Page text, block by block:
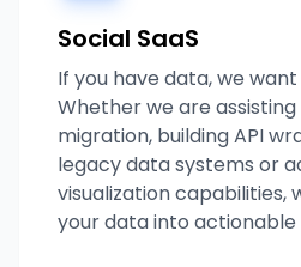
Social SaaS
If you have data, we
Whether we are
migration, building API
legacy data systems or
visualization capabilities,
your data into